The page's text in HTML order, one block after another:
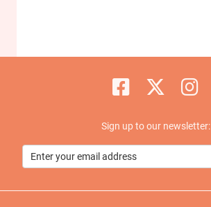
Sign up to our newsletter: